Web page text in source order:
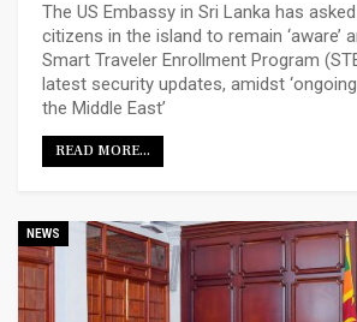
The US Embassy in Sri Lanka has
citizens in the island to remain ‘aware’
Smart Traveler Enrollment Program
latest security updates, amidst
the Middle East’
READ MORE...
NEWS